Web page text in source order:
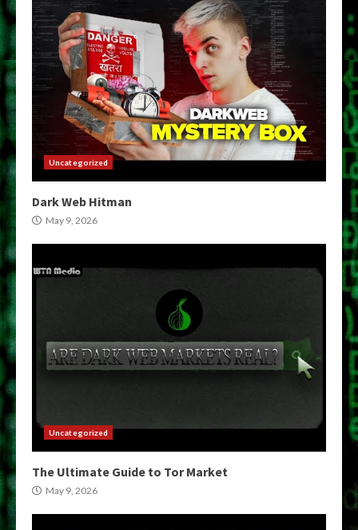
Uncategorized
Dark Web Hitman
May 9, 2026
Uncategorized
The Ultimate Guide to Tor Market
May 9, 2026